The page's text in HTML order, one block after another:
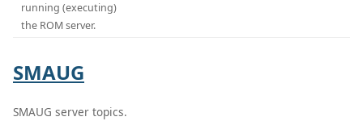
running (executing)
the ROM server.
SMAUG
SMAUG server topics.